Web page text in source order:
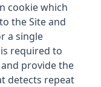
cookie which
the Site and
a single
required to
provide the
detects repeat